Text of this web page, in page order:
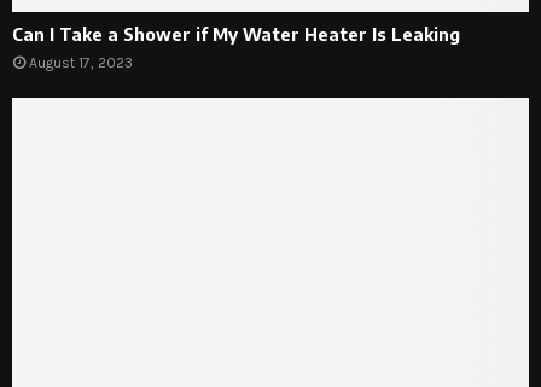
Can I Take a Shower if My Water Heater Is Leaking
August 17, 2023